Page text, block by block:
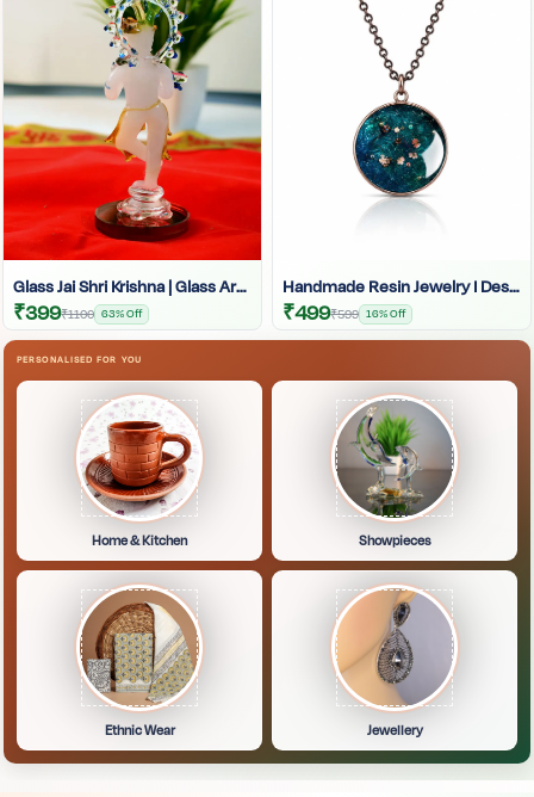
Glass Jai Shri Krishna | Glass Art | Glass Krishna Idol | Krishna Glass Statue
₹399₹1100 63% Off
Handmade Resin Jewelry I Designer Resin Necklace I Handmade Resin Pendant Necklace For Women I Aesthetic Resin Jewelry I Resin Crafty I
₹499₹599 16% Off
PERSONALISED FOR YOU
Home & Kitchen Showpieces
Ethnic Wear Jewellery